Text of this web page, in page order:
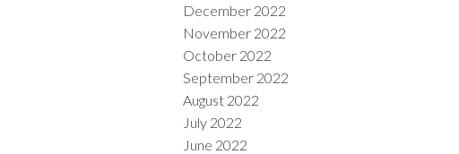
December 2022
November 2022
October 2022
September 2022
August 2022
July 2022
June 2022